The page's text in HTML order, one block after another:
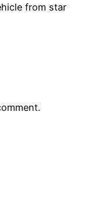
from star